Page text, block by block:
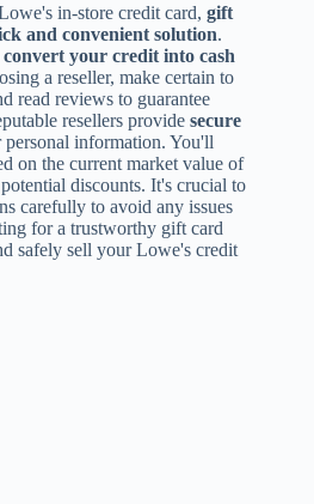
in-store credit card, gift
and convenient solution.
convert your credit into cash
a reseller, make certain to
read reviews to guarantee
resellers provide secure
information. You'll
on the current market value of
discounts. It's crucial to
carefully to avoid any issues
for a trustworthy gift card
safely sell your Lowe's credit